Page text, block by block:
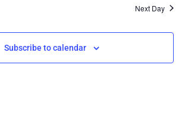
Next Day
Subscribe to calendar